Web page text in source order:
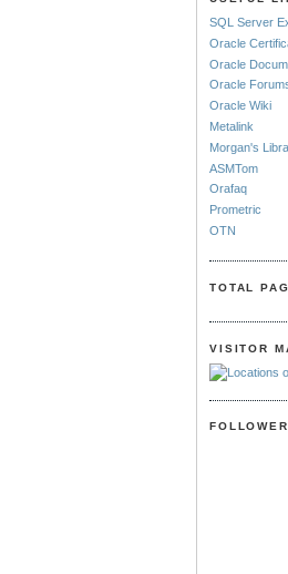
SQL Server
Oracle
Oracle
Oracle
Oracle Wiki
Metalink
Morgan's
ASMTom
Orafaq
Prometric
OTN
TOTAL
VISITOR